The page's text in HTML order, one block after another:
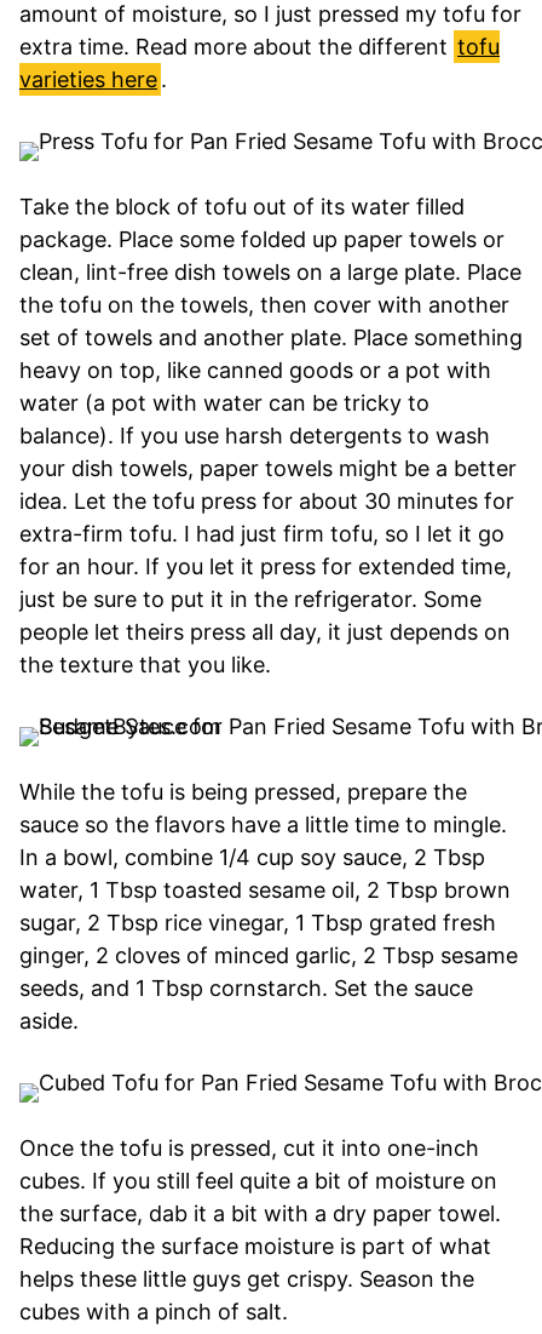
amount of moisture, so I just pressed my tofu for
extra time. Read more about the different tofu
varieties here.
Take the block of tofu out of its water filled
package. Place some folded up paper towels or
clean, lint-free dish towels on a large plate. Place
the tofu on the towels, then cover with another
set of towels and another plate. Place something
heavy on top, like canned goods or a pot with
water (a pot with water can be tricky to
balance). If you use harsh detergents to wash
your dish towels, paper towels might be a better
idea. Let the tofu press for about 30 minutes for
extra-firm tofu. I had just firm tofu, so I let it go
for an hour. If you let it press for extended time,
just be sure to put it in the refrigerator. Some
people let theirs press all day, it just depends on
the texture that you like.
While the tofu is being pressed, prepare the
sauce so the flavors have a little time to mingle.
In a bowl, combine 1/4 cup soy sauce, 2 Tbsp
water, 1 Tbsp toasted sesame oil, 2 Tbsp brown
sugar, 2 Tbsp rice vinegar, 1 Tbsp grated fresh
ginger, 2 cloves of minced garlic, 2 Tbsp sesame
seeds, and 1 Tbsp cornstarch. Set the sauce
aside.
Once the tofu is pressed, cut it into one-inch
cubes. If you still feel quite a bit of moisture on
the surface, dab it a bit with a dry paper towel.
Reducing the surface moisture is part of what
helps these little guys get crispy. Season the
cubes with a pinch of salt.